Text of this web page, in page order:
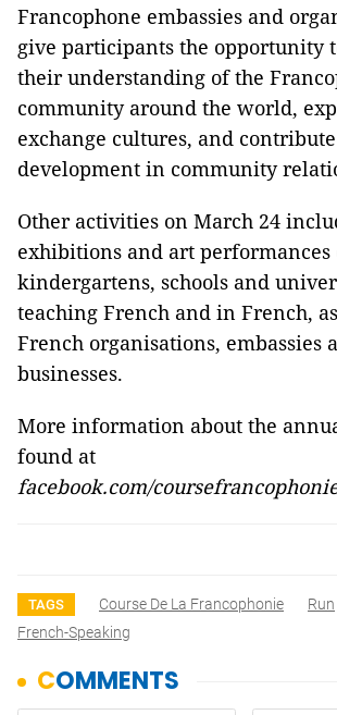
Francophone embassies and
give participants the opportunity
their understanding of the
community around the world,
exchange cultures, and
development in community
Other activities on March 24
exhibitions and art performances
kindergartens, schools and
teaching French and in French,
French organisations, embassies
businesses.
More information about the
found at
facebook.com/
TAGS Course De La Francophonie Run
French-Speaking